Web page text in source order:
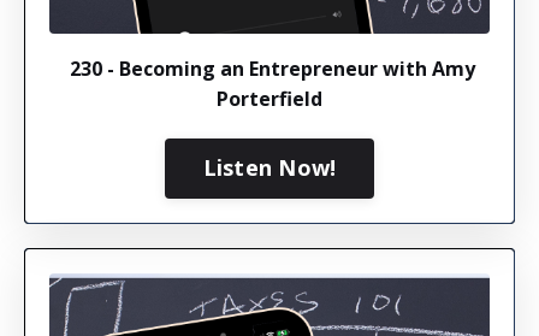
230 - Becoming an Entrepreneur with Amy
Porterfield
Listen Now!